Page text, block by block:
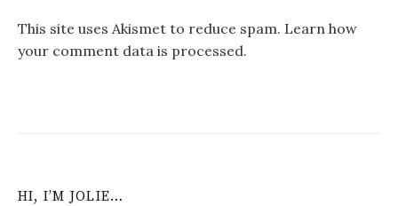
This site uses Akismet to reduce spam. Learn how
your comment data is processed.
HI, I’M JOLIE…